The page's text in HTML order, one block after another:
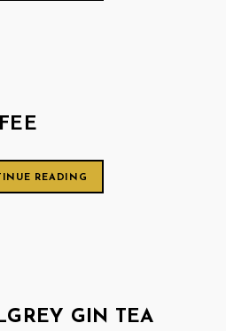
READING
GIN TEA